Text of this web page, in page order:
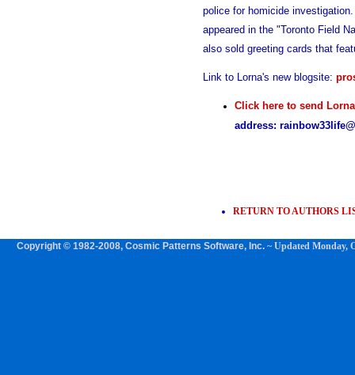
police for homicide
appeared in the "Toronto Field
also sold greeting cards that
Link to Lorna's new blogsite:
Click here to send
address:
RETURN TO AUTHORS
Copyright © 1982-2008, Cosmic Patterns Software, Inc. ~ Updated Monday,